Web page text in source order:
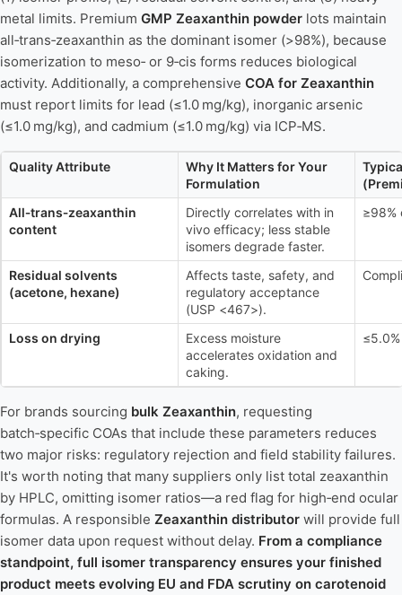
metal limits. Premium GMP Zeaxanthin powder lots maintain
all‑trans‑zeaxanthin as the dominant isomer (>98%), because
isomerization to meso‑ or 9‑cis forms reduces biological
activity. Additionally, a comprehensive COA for Zeaxanthin
must report limits for lead (≤1.0 mg/kg), inorganic arsenic
(≤1.0 mg/kg), and cadmium (≤1.0 mg/kg) via ICP‑MS.
Quality Attribute
Why It Matters for Your
Formulation
All‑trans‑zeaxanthin
content
Directly correlates with in
vivo efficacy; less stable
isomers degrade faster.
≥98%
Residual solvents
(acetone, hexane)
Affects taste, safety, and
regulatory acceptance
(USP <467>).
Loss on drying
Excess moisture
accelerates oxidation and
caking.
≤5.0%
For brands sourcing bulk Zeaxanthin, requesting
batch‑specific COAs that include these parameters reduces
two major risks: regulatory rejection and field stability failures.
It's worth noting that many suppliers only list total zeaxanthin
by HPLC, omitting isomer ratios—a red flag for high‑end ocular
formulas. A responsible Zeaxanthin distributor will provide full
isomer data upon request without delay. From a compliance
standpoint, full isomer transparency ensures your finished
product meets evolving EU and FDA scrutiny on carotenoid